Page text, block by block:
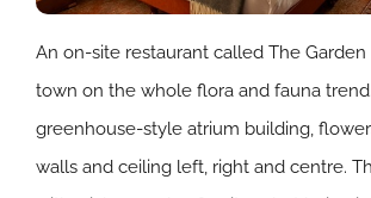
An on-site restaurant called The
town on the whole flora and fauna
greenhouse-style atrium building,
walls and ceiling left, right and centre.